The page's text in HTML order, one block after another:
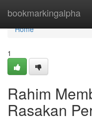
bookmarkingalpha
Home
Home
1
Rahim
Rasakan